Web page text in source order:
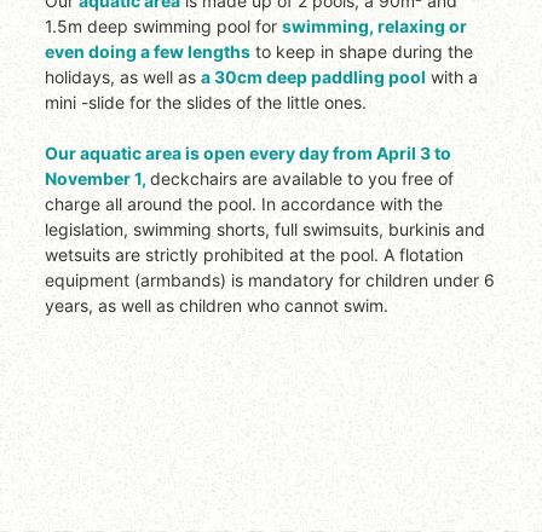
1.5m deep swimming pool forswimming, relaxing or
even doing a few lengths to keep in shape during the
holidays, as well asa 30cm deep paddling pool with a
mini -slide for the slides of the little ones.
Our aquatic areais open every day from April 3 to
November 1,deckchairs are available to you free of
charge all around the pool. In accordance with the
legislation, swimming shorts, full swimsuits, burkinis and
wetsuits are strictly prohibited at the pool.A flotation
equipment (armbands) is mandatory for children under 6
years, as well as children who cannot swim.